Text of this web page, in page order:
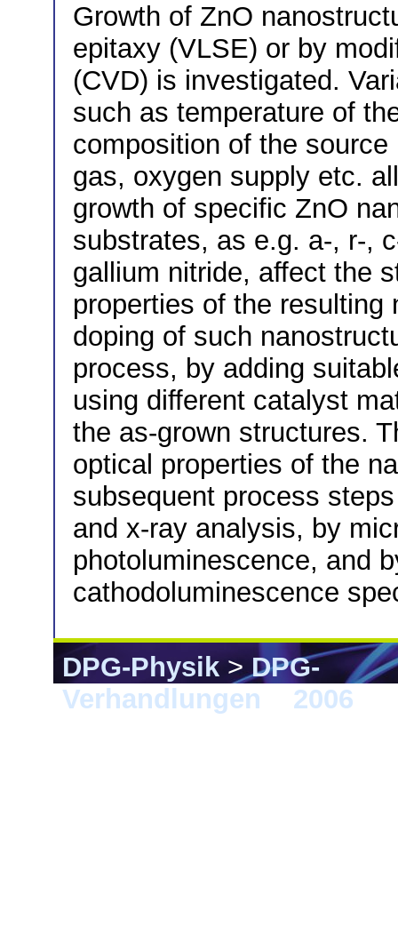
Growth of ZnO
epitaxy (VLSE) or by
(CVD) is investigated.
such as temperature of
composition of the
gas, oxygen supply etc.
growth of specific ZnO
substrates, as e.g. a-, r-,
gallium nitride, affect the
properties of the
doping of such
process, by adding
using different catalyst
the as-grown structures.
optical properties of the
subsequent process
and x-ray analysis, by
photoluminescence, and
cathodoluminescence
DPG-Physik>DPG-
Verhandlungen
2006